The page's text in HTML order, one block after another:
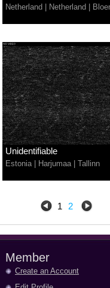
Netherland Netherland
Unidentifiable
Estonia| Harjumaa| Tallinn
1 2
Member
Create an Account